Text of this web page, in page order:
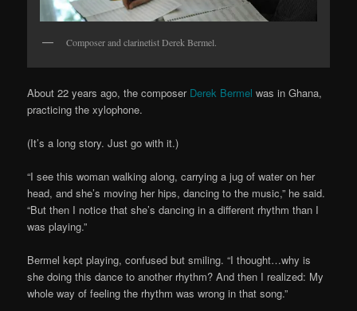
Composer and clarinetist Derek Bermel.
About 22 years ago, the composer Derek Bermelwas in Ghana,
practicing the xylophone.
(It’s a long story. Just go with it.)
“I see this woman walking along, carrying a jug of water on her
head, and she’s moving her hips, dancing to the music,” he said.
“But then I notice that she’s dancing in a different rhythm than I
was playing.”
Bermel kept playing, confused but smiling. “I thought…why is
she doing this dance to another rhythm? And then I realized: My
whole way of feeling the rhythm was wrong in that song.”